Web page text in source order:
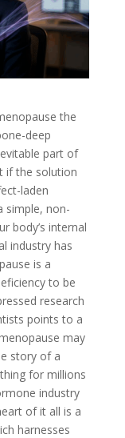
the
deep
part of
if the solution
laden
simple, non-
body’s internal
industry has
is a
to be
research
points to a
may
story of a
for millions
industry
of it all is a
harnesses